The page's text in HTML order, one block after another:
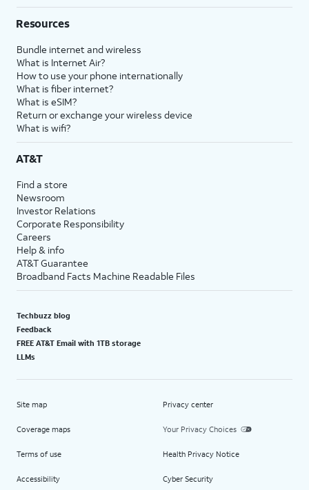
Resources
Bundle internet and wireless
What is Internet Air?
How to use your phone internationally
What is fiber internet?
What is eSIM?
Return or exchange your wireless device
What is wifi?
AT&T
Find a store
Newsroom
Investor Relations
Corporate Responsibility
Careers
Help & info
AT&T Guarantee
Broadband Facts Machine Readable Files
Techbuzz blog
Feedback
FREE AT&T Email with 1TB storage
LLMs
Site map
Coverage maps
Terms of use
Accessibility
Privacy center
Your Privacy Choices
Health Privacy Notice
Cyber Security